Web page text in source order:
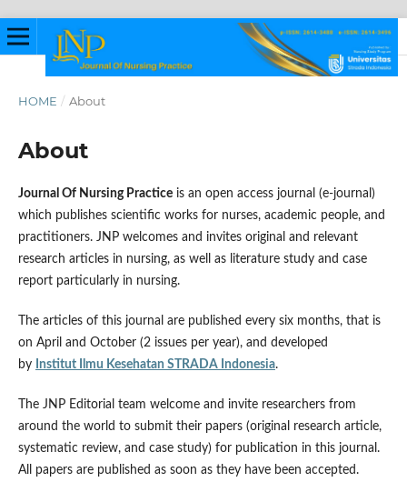
HOME / About
About
Journal Of Nursing Practiceis an open access journal (e-journal)
which publishes scientific works for nurses, academic people, and
practitioners. JNP welcomes and invites original and relevant
research articles in nursing, as well as literature study and case
report particularly in nursing.
The articles of this journal are published every six months, that is
on April and October (2 issues per year), and developed
by Institut Ilmu Kesehatan STRADA Indonesia.
The JNP Editorial team welcome and invite researchers from
around the world to submit their papers (original research article,
systematic review, and case study) for publication in this journal.
All papers are published as soon as they have been accepted.